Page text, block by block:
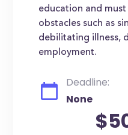
education and
obstacles such as
debilitating illness,
employment.
Deadline:
None